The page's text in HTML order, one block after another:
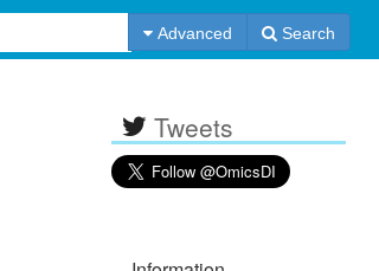
Advanced Search
Tweets